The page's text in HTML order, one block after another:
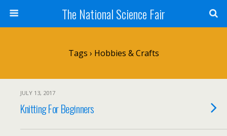
The National Science Fair
Tags › Hobbies & Crafts
JULY 13, 2017
Knitting For Beginners